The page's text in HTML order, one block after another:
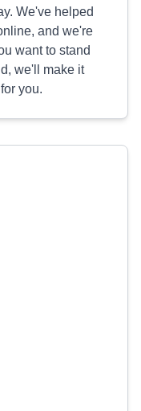
We've helped
and we're
want to stand
we'll make it
you.